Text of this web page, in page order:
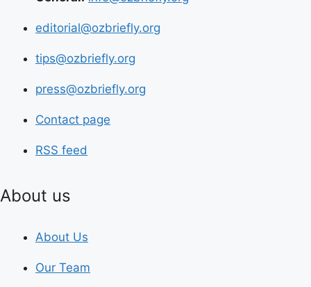
editorial@ozbriefly.org
tips@ozbriefly.org
press@ozbriefly.org
Contact page
RSS feed
About us
About Us
Our Team